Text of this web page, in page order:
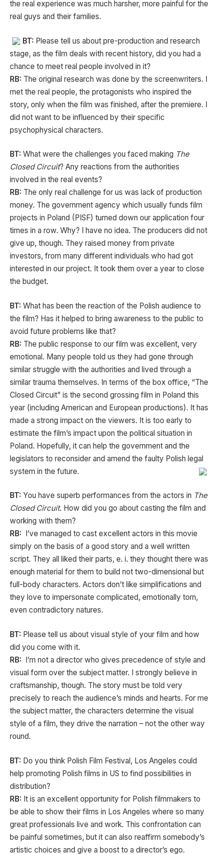
the real experience was much harsher, more painful for the
real guys and their families.
BT: Please tell us about pre-production and research
stage, as the film deals with recent history, did you had a
chance to meet real people involved in it?
RB: The original research was done by the screenwriters. I
met the real people, the protagonists who inspired the
story, only when the film was finished, after the premiere. I
did not want to be influenced by their specific
psychophysical characters.
BT: What were the challenges you faced making The
Closed Circuit? Any reactions from the authorities
involved in the real events?
RB: The only real challenge for us was lack of production
money. The government agency which usually funds film
projects in Poland (PISF) turned down our application four
times in a row. Why? I have no idea. The producers did not
give up, though. They raised money from private
investors, from many different individuals who had got
interested in our project. It took them over a year to close
the budget.
BT: What has been the reaction of the Polish audience to
the film? Has it helped to bring awareness to the public to
avoid future problems like that?
RB: The public response to our film was excellent, very
emotional. Many people told us they had gone through
similar struggle with the authorities and lived through a
similar trauma themselves. In terms of the box office, “The
Closed Circuit” is the second grossing film in Poland this
year (including American and European productions). It has
made a strong impact on the viewers. It is too early to
estimate the film’s impact upon the political situation in
Poland. Hopefully, it can help the government and the
legislators to reconsider and amend the faulty Polish legal
system in the future.
BT: You have superb performances from the actors in The
Closed Circuit. How did you go about casting the film and
working with them?
RB:
I’ve managed to cast excellent actors in this movie
simply on the basis of a good story and a well written
script. They all liked their parts, e. i. they thought there was
enough material for them to build not two-dimensional but
full-body characters. Actors don’t like simplifications and
they love to impersonate complicated, emotionally torn,
even contradictory natures.
BT: Please tell us about visual style of your film and how
did you come with it.
RB: I’m not a director who gives precedence of style and
visual form over the subject matter. I strongly believe in
craftsmanship, though. The story must be told very
precisely to reach the audience’s minds and hearts. For me
the subject matter, the characters determine the visual
style of a film, they drive the narration – not the other way
round.
BT: Do you think Polish Film Festival, Los Angeles could
help promoting Polish films in US to find possibilities in
distribution?
RB: It is an excellent opportunity for Polish filmmakers to
be able to show their films in Los Angeles where so many
great professionals live and work. This confrontation can
be painful sometimes, but it can also reaffirm somebody’s
artistic choices and give a boost to a director’s ego.